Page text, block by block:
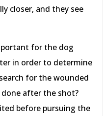
closer, and they see
for the dog
in order to determine
for the wounded
after the shot?
before pursuing the